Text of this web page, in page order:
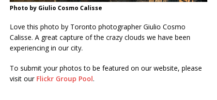
Photo by Giulio Cosmo Calisse
Love this photo by Toronto photographer Giulio Cosmo
Calisse. A great capture of the crazy clouds we have been
experiencing in our city.
To submit your photos to be featured on our website, please
visit our Flickr Group Pool.